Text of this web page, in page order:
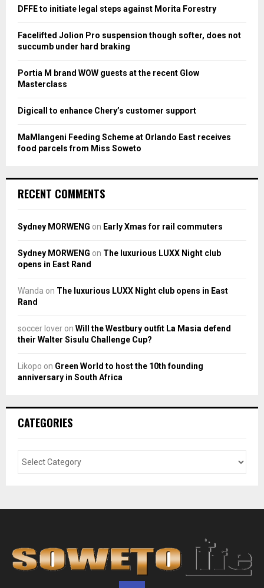
o
:
DFFE to initiate legal steps against Morita Forestry
Facelifted Jolion Pro suspension though softer, does not
succumb under hard braking
Portia M brand WOW guests at the recent Glow
Masterclass
Digicall to enhance Chery’s customer support
MaMlangeni Feeding Scheme at Orlando East receives
food parcels from Miss Soweto
RECENT COMMENTS
Sydney MORWENG on Early Xmas for rail commuters
Sydney MORWENG on The luxurious LUXX Night club
opens in East Rand
Wanda on The luxurious LUXX Night club opens in East
Rand
soccer lover on Will the Westbury outfit La Masia defend
their Walter Sisulu Challenge Cup?
Likopo on Green World to host the 10th founding
anniversary in South Africa
CATEGORIES